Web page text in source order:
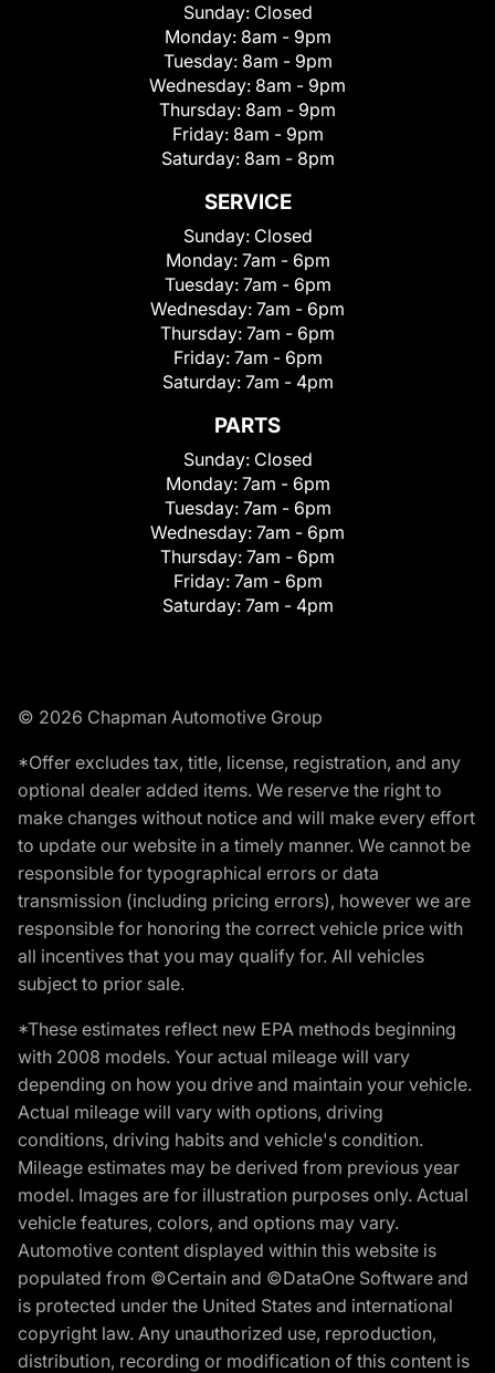
Sunday: Closed
Monday: 8am - 9pm
Tuesday: 8am - 9pm
Wednesday: 8am - 9pm
Thursday: 8am - 9pm
Friday: 8am - 9pm
Saturday: 8am - 8pm
SERVICE
Sunday: Closed
Monday: 7am - 6pm
Tuesday: 7am - 6pm
Wednesday: 7am - 6pm
Thursday: 7am - 6pm
Friday: 7am - 6pm
Saturday: 7am - 4pm
PARTS
Sunday: Closed
Monday: 7am - 6pm
Tuesday: 7am - 6pm
Wednesday: 7am - 6pm
Thursday: 7am - 6pm
Friday: 7am - 6pm
Saturday: 7am - 4pm
© 2026 Chapman Automotive Group
*Offer excludes tax, title, license, registration, and any
optional dealer added items. We reserve the right to
make changes without notice and will make every effort
to update our website in a timely manner. We cannot be
responsible for typographical errors or data
transmission (including pricing errors), however we are
responsible for honoring the correct vehicle price with
all incentives that you may qualify for. All vehicles
subject to prior sale.
*These estimates reflect new EPA methods beginning
with 2008 models. Your actual mileage will vary
depending on how you drive and maintain your vehicle.
Actual mileage will vary with options, driving
conditions, driving habits and vehicle's condition.
Mileage estimates may be derived from previous year
model. Images are for illustration purposes only. Actual
vehicle features, colors, and options may vary.
Automotive content displayed within this website is
populated from ©Certain and ©DataOne Software and
is protected under the United States and international
copyright law. Any unauthorized use, reproduction,
distribution, recording or modification of this content is